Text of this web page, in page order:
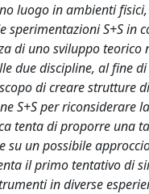
luogo in ambienti
S+S in
di uno sviluppo teorico
due discipline, al fine
di creare strutture
S+S per riconsiderare
tenta di proporre una
un possibile
il primo tentativo di
in diverse